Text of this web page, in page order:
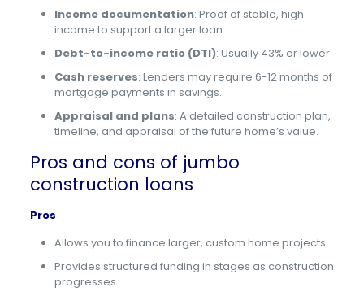
Income documentation: Proof of stable, high
income to support a larger loan.
Debt-to-income ratio (DTI): Usually 43% or lower.
Cash reserves: Lenders may require 6-12 months of
mortgage payments in savings.
Appraisal and plans: A detailed construction plan,
timeline, and appraisal of the future home’s value.
Pros and cons of jumbo
construction loans
Pros
Allows you to finance larger, custom home projects.
Provides structured funding in stages as construction
progresses.